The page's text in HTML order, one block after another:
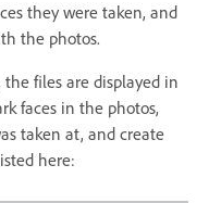
they were taken, and
the photos.
files are displayed in
faces in the photos,
taken at, and create
here: